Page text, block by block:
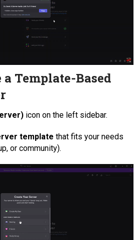
Template-Based
icon on the left sidebar.
template that fits your needs
or community).